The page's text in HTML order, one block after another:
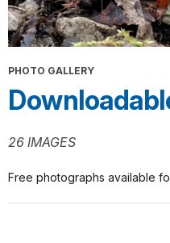
PHOTO GALLERY
26 IMAGES
Free photographs available